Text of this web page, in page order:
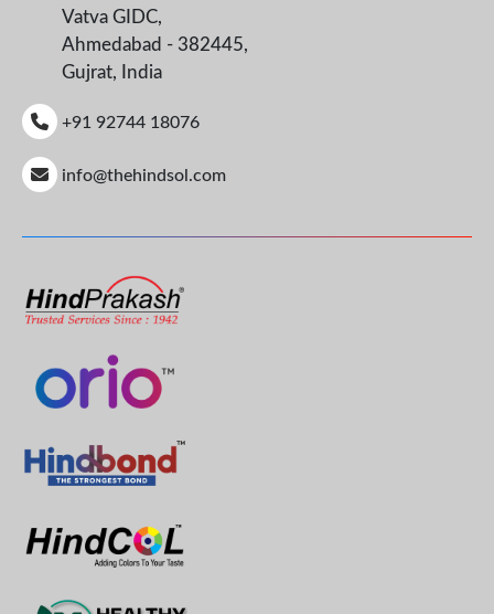
Vatva GIDC,
Ahmedabad - 382445,
Gujrat, India
+91 92744 18076
info@thehindsol.com